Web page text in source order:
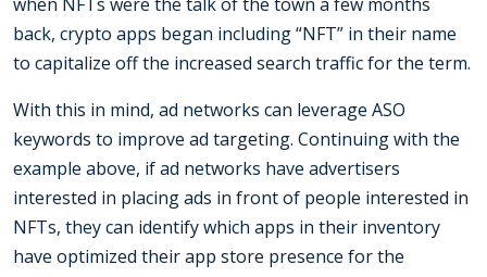
back, crypto apps began including “NFT” in their name
to capitalize off the increased search traffic for the term.
With this in mind, ad networks can leverage ASO
keywords to improve ad targeting. Continuing with the
example above, if ad networks have advertisers
interested in placing ads in front of people interested in
NFTs, they can identify which apps in their inventory
have optimized their app store presence for the